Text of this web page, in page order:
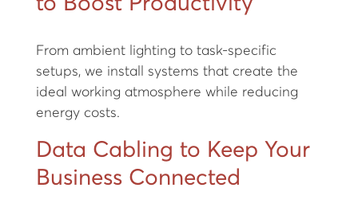
From ambient lighting to task-specific
setups, we install systems that create the
ideal working atmosphere while reducing
energy costs.
Data Cabling to Keep Your
Business Connected